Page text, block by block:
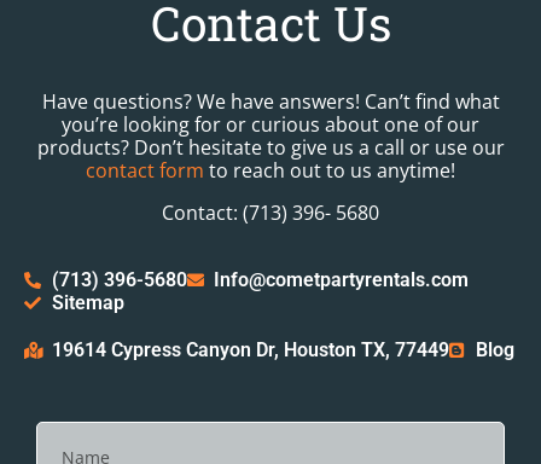
Contact Us
Have questions? We have answers! Can’t find what
you’re looking for or curious about one of our
products? Don’t hesitate to give us a call or use our
contact form to reach out to us anytime!
Contact: (713) 396- 5680
(713) 396-5680
Info@cometpartyrentals.com
Sitemap
19614 Cypress Canyon Dr, Houston TX, 77449 Blog